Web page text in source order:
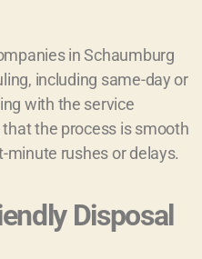
in Schaumburg
including same-day or
with the service
the process is smooth
minute rushes or delays.
Disposal